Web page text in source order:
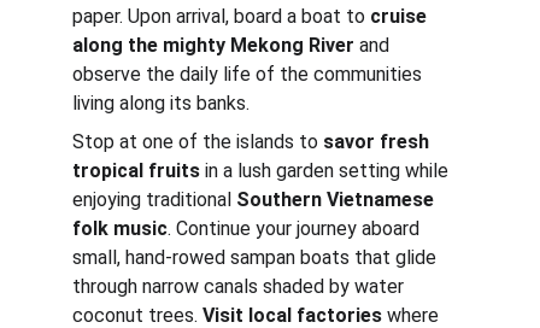
paper. Upon arrival, board a boat to cruise
along the mighty Mekong River and
observe the daily life of the communities
living along its banks.
Stop at one of the islands to savor fresh
tropical fruits in a lush garden setting while
enjoying traditional Southern Vietnamese
folk music. Continue your journey aboard
small, hand-rowed sampan boats that glide
through narrow canals shaded by water
coconut trees. Visit local factories where